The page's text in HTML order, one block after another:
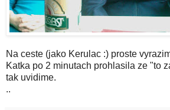
Na ceste (jako Kerulac :) proste
Katka po 2 minutach prohlasila ze "to
tak uvidime.
..